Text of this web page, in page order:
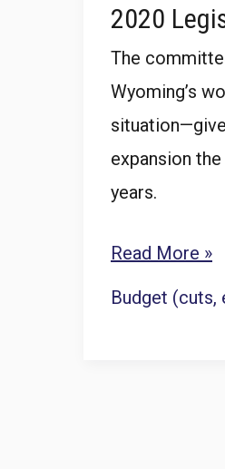
2020
The
Wyoming’s
expansion
years.
Revenue
Committee
Read More »
Budget (cuts,